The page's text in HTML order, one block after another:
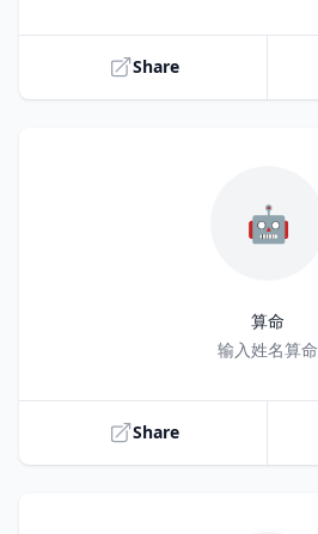
Share
🤖
算命
输入姓名算命
Share